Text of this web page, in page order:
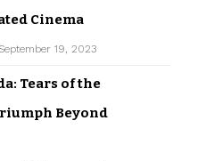
Cinema
19, 2023
Tears of the
Beyond